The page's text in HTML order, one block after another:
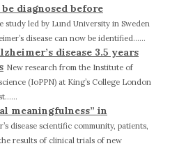
be diagnosed before
study led by Lund University in Sweden
disease can now be identified......
disease 3.5 years
New research from the Institute of
(IoPPN) at King’s College London
meaningfulness” in
disease scientific community, patients,
results of clinical trials of new